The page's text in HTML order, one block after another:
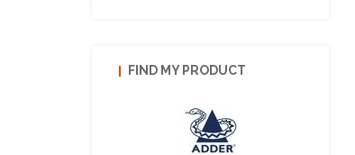
FIND MY PRODUCT